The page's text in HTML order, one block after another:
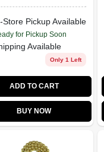
Store Pickup Available
for Pickup Soon
Available
Only 1 Left
ADD TO CART
BUY NOW